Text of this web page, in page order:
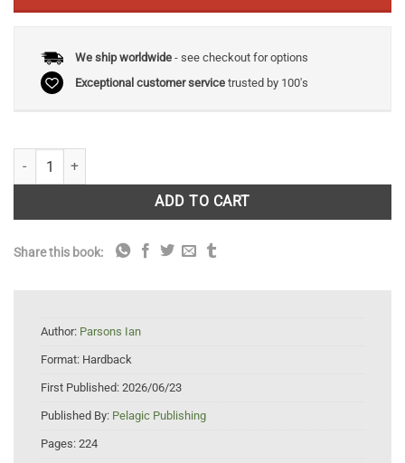
We ship worldwide- see checkout for options
Exceptional customer servicetrusted by 100's
Tarka Revisited: 100 Years of Rivers and Wildlife quantity
ADD TO CART
Share this book:
Author: Parsons Ian
Format: Hardback
First Published: 2026/06/23
Published By: Pelagic Publishing
Pages: 224